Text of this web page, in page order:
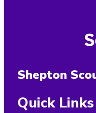
Shepton
Quick Links